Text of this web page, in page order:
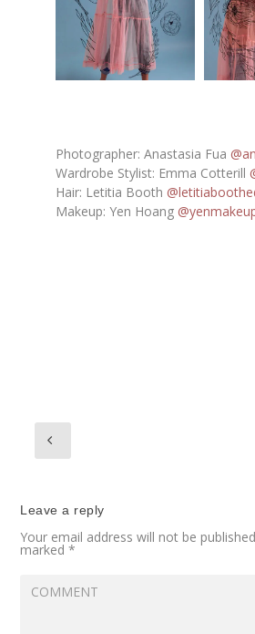
Photographer: Anastasia Fua
Wardrobe Stylist: Emma Cotterill
Hair: Letitia Booth
Makeup: Yen Hoang
Leave a reply
Your email address will not be
marked*